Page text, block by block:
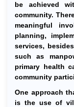
be achieved
community.
meaningful
planning,
services,
such as
primary health
community
One approach
is the use of